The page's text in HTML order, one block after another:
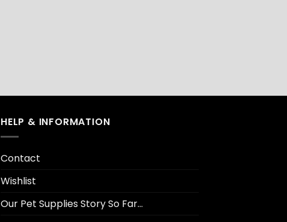
HELP & INFORMATION
Contact
Wishlist
Our Pet Supplies Story So Far…